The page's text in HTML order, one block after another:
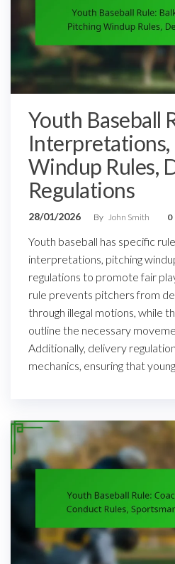
Youth Baseball
Interpretations,
Windup Rules,
Regulations
28/01/2026 By John Smith 0
Youth baseball has specific
interpretations, pitching
regulations to promote fair
rule prevents pitchers from
through illegal motions, while
outline the necessary
Additionally, delivery
mechanics, ensuring that